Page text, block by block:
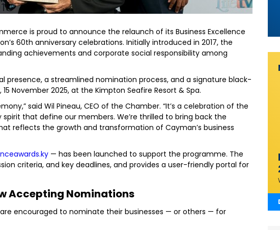
is proud to announce the relaunch of its Business Excellence
60th anniversary celebrations. Initially introduced in 2017, the
achievements and corporate social responsibility among
presence, a streamlined nomination process, and a signature black-
November 2025, at the Kimpton Seafire Resort & Spa.
said Wil Pineau, CEO of the Chamber. “It’s a celebration of the
that define our members. We’re thrilled to bring back the
reflects the growth and transformation of Cayman’s business
— has been launched to support the programme. The
criteria, and key deadlines, and provides a user-friendly portal for
Accepting Nominations
encouraged to nominate their businesses — or others — for